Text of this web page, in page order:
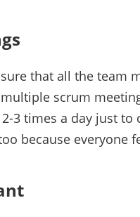
that all the team
scrum
3 times a day just
because everyone